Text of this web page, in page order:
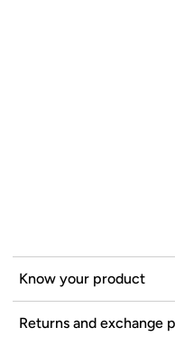
Know your product
Returns and exchange